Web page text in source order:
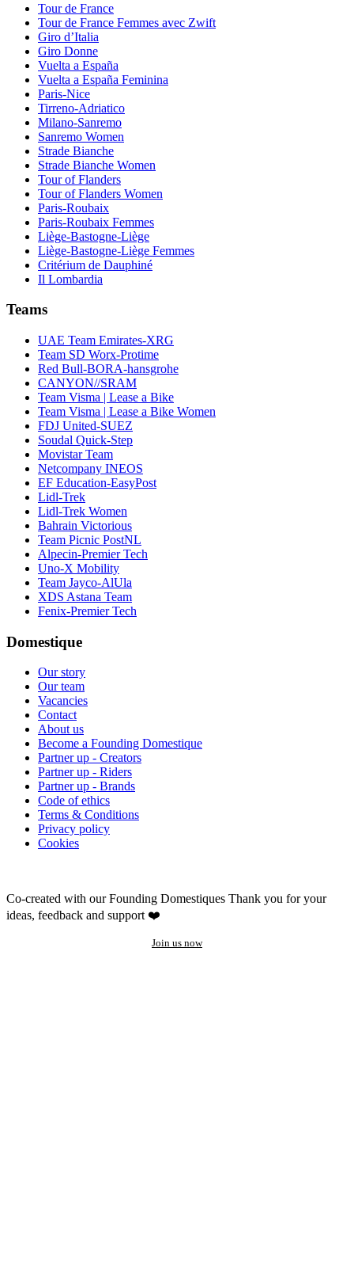
Tour de France
Tour de France Femmes avec Zwift
Giro d’Italia
Giro Donne
Vuelta a España
Vuelta a España Feminina
Paris-Nice
Tirreno-Adriatico
Milano-Sanremo
Sanremo Women
Strade Bianche
Strade Bianche Women
Tour of Flanders
Tour of Flanders Women
Paris-Roubaix
Paris-Roubaix Femmes
Liège-Bastogne-Liège
Liège-Bastogne-Liège Femmes
Critérium de Dauphiné
Il Lombardia
Teams
UAE Team Emirates-XRG
Team SD Worx-Protime
Red Bull-BORA-hansgrohe
CANYON//SRAM
Team Visma | Lease a Bike
Team Visma | Lease a Bike Women
FDJ United-SUEZ
Soudal Quick-Step
Movistar Team
Netcompany INEOS
EF Education-EasyPost
Lidl-Trek
Lidl-Trek Women
Bahrain Victorious
Team Picnic PostNL
Alpecin-Premier Tech
Uno-X Mobility
Team Jayco-AlUla
XDS Astana Team
Fenix-Premier Tech
Domestique
Our story
Our team
Vacancies
Contact
About us
Become a Founding Domestique
Partner up - Creators
Partner up - Riders
Partner up - Brands
Code of ethics
Terms & Conditions
Privacy policy
Cookies
Co-created with our Founding Domestiques Thank you for your
ideas, feedback and support ❤️
Join us now